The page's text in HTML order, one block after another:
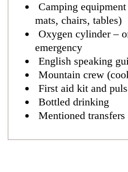
Camping
mats, chairs, tables)
Oxygen cylinder –
emergency
English speaking
Mountain crew
First aid kit and
Bottled drinking
Mentioned transfers